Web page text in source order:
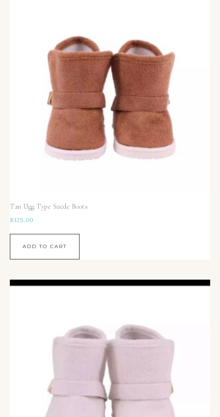
Tan Ugg Type Suede Boots
R125,00
ADD TO CART